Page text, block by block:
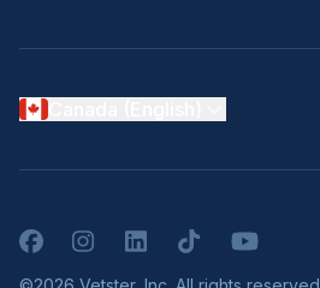
FacebookInstagramLinkedInTikTokYouTube